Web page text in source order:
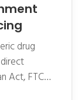
drug
Act, FTC